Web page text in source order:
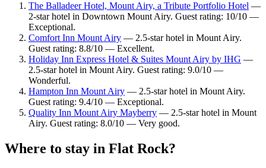
The Balladeer Hotel, Mount Airy, a Tribute Portfolio Hotel —
2-star hotel in Downtown Mount Airy. Guest rating: 10/10 —
Exceptional.
Comfort Inn Mount Airy — 2.5-star hotel in Mount Airy.
Guest rating: 8.8/10 — Excellent.
Holiday Inn Express Hotel & Suites Mount Airy by IHG —
2.5-star hotel in Mount Airy. Guest rating: 9.0/10 —
Wonderful.
Hampton Inn Mount Airy — 2.5-star hotel in Mount Airy.
Guest rating: 9.4/10 — Exceptional.
Quality Inn Mount Airy Mayberry — 2.5-star hotel in Mount
Airy. Guest rating: 8.0/10 — Very good.
Where to stay in Flat Rock?